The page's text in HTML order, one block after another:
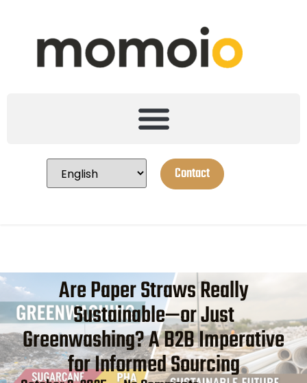
Contact
Are Paper Straws Really
Sustainable—or Just
Greenwashing? A B2B Imperative
for Informed Sourcing